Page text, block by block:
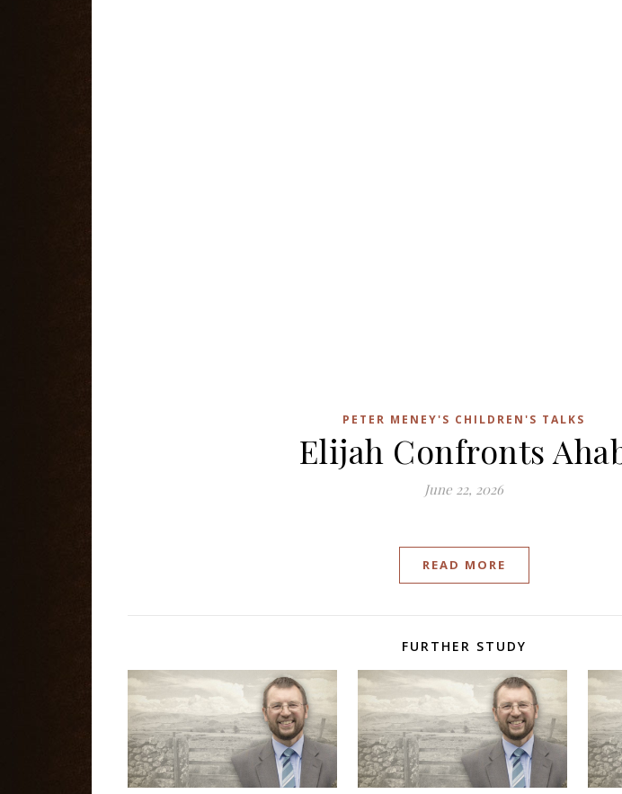
PETER MENEY'S CHILDREN'S TALKS
Elijah Confronts
June 22, 2026
READ MORE
FURTHER STUDY